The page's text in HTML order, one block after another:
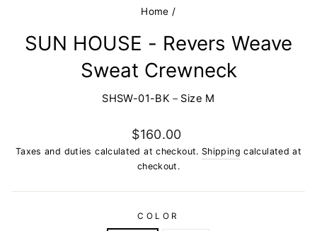
Home /
SUN HOUSE - Revers Weave
Sweat Crewneck
SHSW-01-BK－Size M
Regular
price
$160.00
Taxes and duties calculated at checkout. Shipping calculated at
checkout.
COLOR